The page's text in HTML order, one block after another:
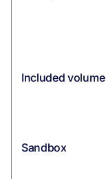
Included volume
Sandbox